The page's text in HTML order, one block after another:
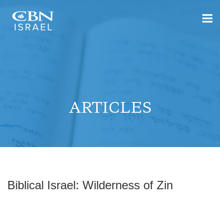
ARTICLES
Biblical Israel: Wilderness of Zin